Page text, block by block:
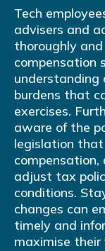
Tech
advisers and
thoroughly
compensation
understanding
burdens that
exercises.
aware of the
legislation
adjust tax
conditions.
changes can
timely and
maximise their